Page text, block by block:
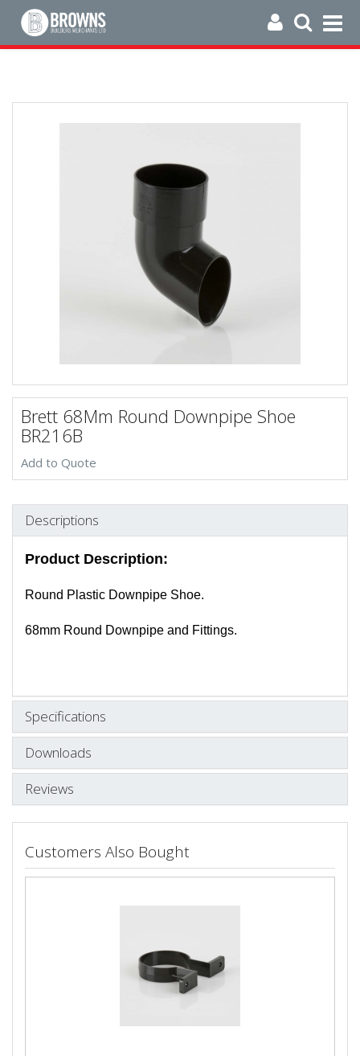
Brett 68Mm Round Downpipe Shoe
BR216B
Add to Quote
Descriptions
Product Description:
Round Plastic Downpipe Shoe.
68mm Round Downpipe and Fittings.
Specifications
Downloads
Reviews
Customers Also Bought